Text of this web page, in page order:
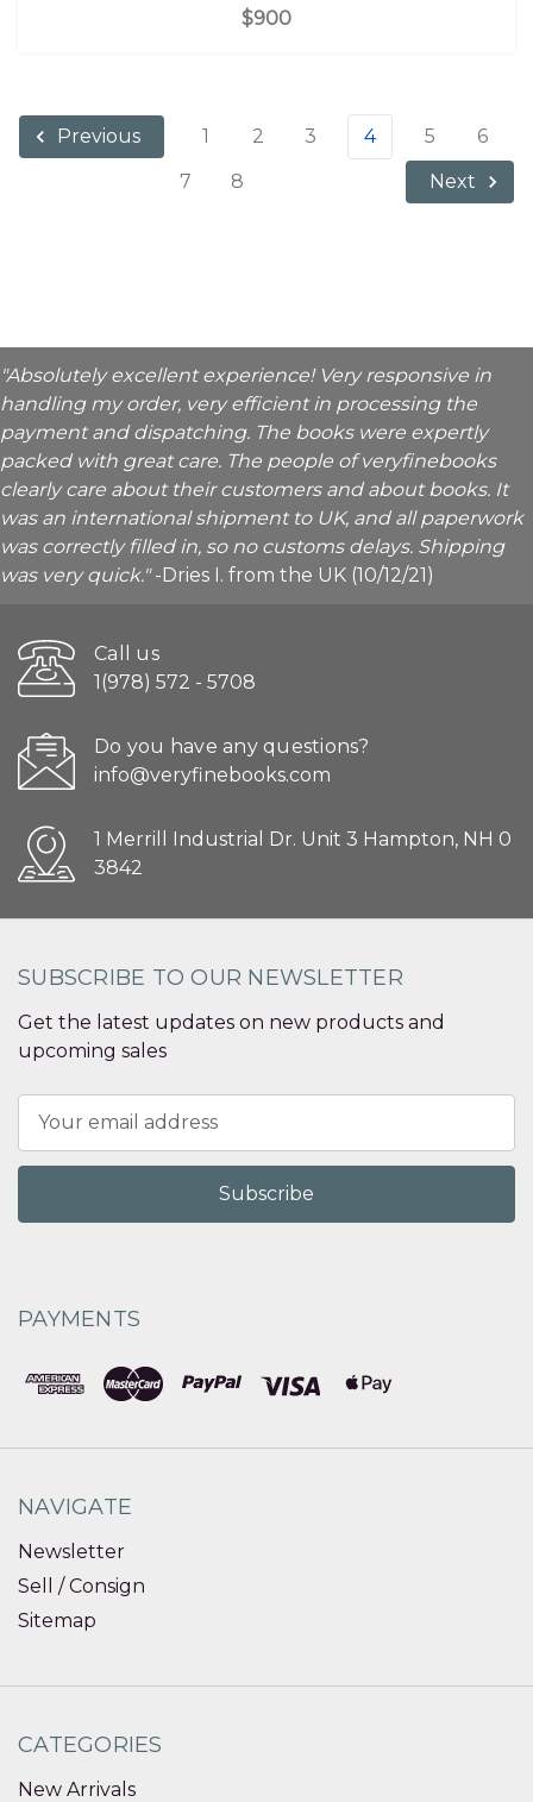
$900
Previous 1 2 3 4 5
6
7
8 Next
"Absolutely excellent experience! Very responsive in
handling my order, very efficient in processing the
payment and dispatching. The books were expertly
packed with great care. The people of veryfinebooks
clearly care about their customers and about books. It
was an international shipment to UK, and all paperwork
was correctly filled in, so no customs delays. Shipping
was very quick."-Dries I. from the UK (10/12/21)
Call us
1(978) 572 - 5708
Do you have any questions?
info@veryfinebooks.com
1 Merrill Industrial Dr. Unit 3 Hampton, NH 0
3842
SUBSCRIBE TO OUR NEWSLETTER
Get the latest updates on new products and
upcoming sales
Address
PAYMENTS
NAVIGATE
Newsletter
Sell / Consign
Sitemap
CATEGORIES
New Arrivals